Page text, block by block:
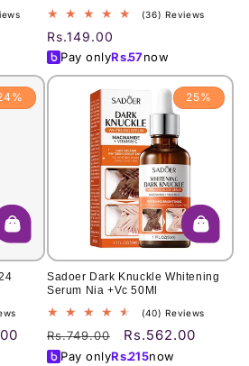
170
reviews
(36) Reviews
Regular
price
Rs.149.00
Pay onlyRs.57now
reviews
25%
Sadoer Dark Knuckle Whitening
Serum Nia +Vc 50Ml
(40) Reviews
Regular
price
Rs.749.00
Sale
price
Rs.562.00
Pay onlyRs.215now